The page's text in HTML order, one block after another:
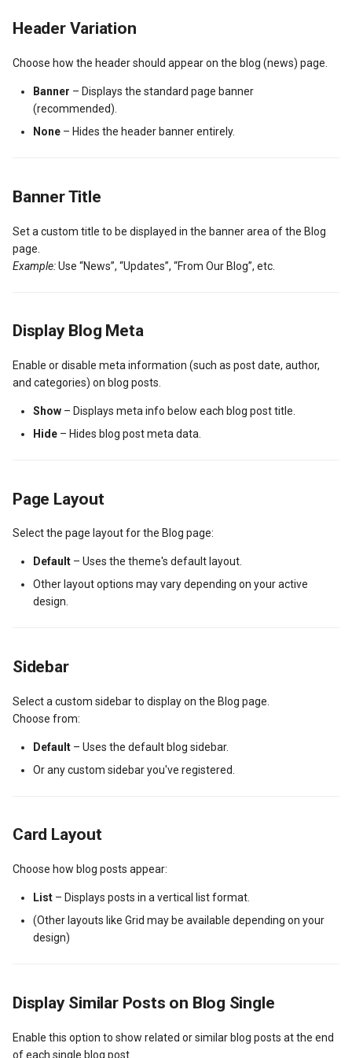
Post Types
URL Slugs
Post Types Verification
GDPR
User Approvals Management
Webhooks
New Fields Builder
Custom Meta Icons
News / Posts Widget
Call to Action Widgets
Partners Widget
Testimonials Widgets
My Properties Module
Agents Module
Agencies Module
Bookings, Reservations & Invoices
Saved Searches
Dashboard Labels
Typography
Featured Properties
Properties
Property Taxonomy Terms
Property Types
Twitter Widget
Available Filters
Property Search Page
Header Variation
Choose how the header should appear on the blog (news) page.
Banner – Displays the standard page banner
(recommended).
None – Hides the header banner entirely.
Banner Title
Set a custom title to be displayed in the banner area of the Blog
page.
Example:Use “News”, “Updates”, “From Our Blog”, etc.
Display Blog Meta
Enable or disable meta information (such as post date, author,
and categories) on blog posts.
Show – Displays meta info below each blog post title.
Hide – Hides blog post meta data.
Page Layout
Select the page layout for the Blog page:
Default – Uses the theme's default layout.
Other layout options may vary depending on your active
design.
Sidebar
Select a custom sidebar to display on the Blog page.
Choose from:
Default – Uses the default blog sidebar.
Or any custom sidebar you've registered.
Card Layout
Choose how blog posts appear:
List – Displays posts in a vertical list format.
(Other layouts like Grid may be available depending on your
design)
Display Similar Posts on Blog Single
Enable this option to show related or similar blog posts at the end
of each single blog post.